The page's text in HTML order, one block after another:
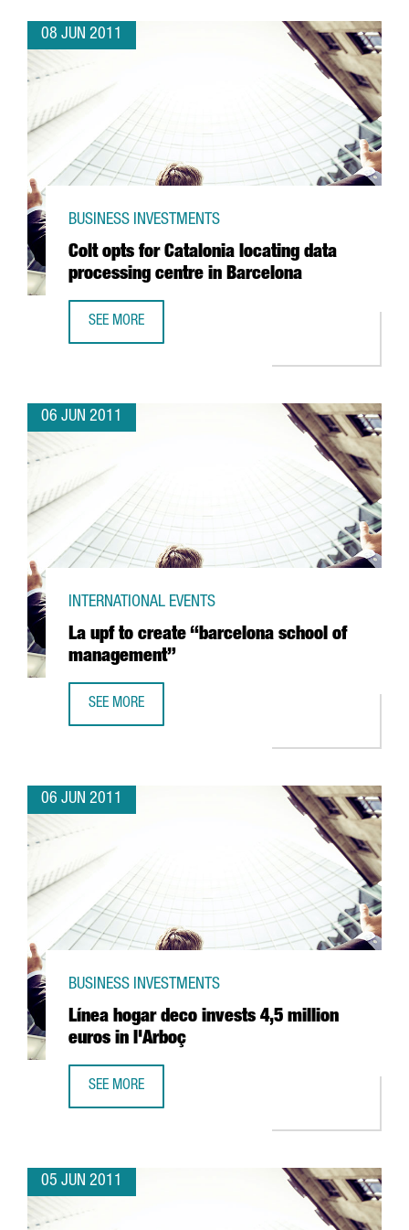
08 JUN 2011
Colt opts for Catalonia locating data
processing centre in Barcelona
BUSINESS INVESTMENTS
SEE MORE
06 JUN 2011
La upf to create “barcelona school of
management”
INTERNATIONAL EVENTS
SEE MORE
06 JUN 2011
Línea hogar deco invests 4,5 million
euros in l'Arboç
BUSINESS INVESTMENTS
SEE MORE
05 JUN 2011